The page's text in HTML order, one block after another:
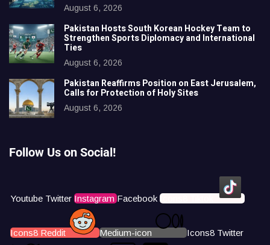
August 6, 2026
Pakistan Hosts South Korean Hockey Team to
Strengthen Sports Diplomacy and International
Ties
August 6, 2026
Pakistan Reaffirms Position on East Jerusalem,
Calls for Protection of Holy Sites
August 6, 2026
Follow Us on Social!
Youtube Twitter Instagram Facebook Icons8 Tiktok
Icons8 Reddit Medium-icon Icons8 Twitter